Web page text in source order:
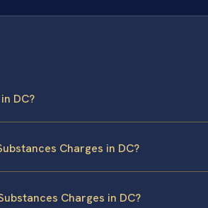
DC?
Charges in DC?
Charges in DC?